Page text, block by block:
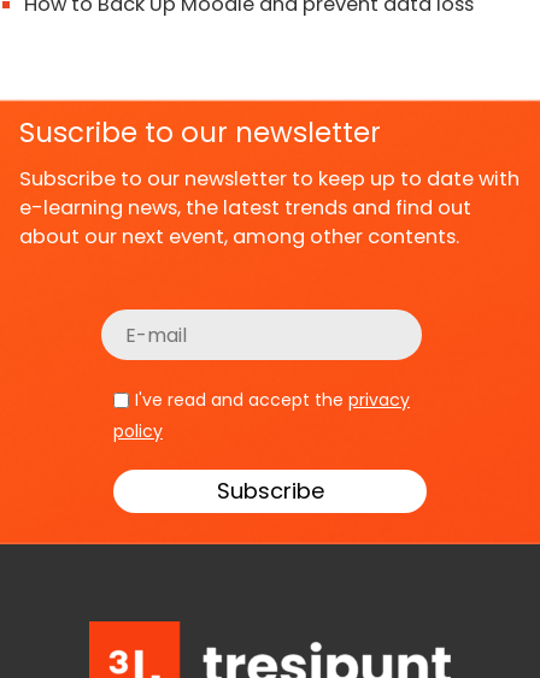
Suscribe to our newsletter
Subscribe to our newsletter to keep up to date with
e-learning news, the latest trends and find out
about our next event, among other contents.
I've read and accept the privacy
policy